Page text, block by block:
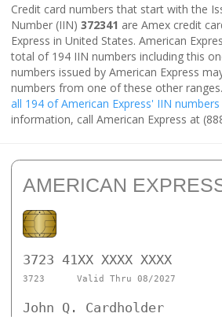
Credit card numbers that start with the
Number (IIN) 372341 are Amex credit
Express in United States. American
total of 194 IIN numbers including this
numbers issued by American Express
numbers from one of these other ranges.
all 194 of American Express' IIN numbers
information, call American Express at
AMERICAN
3723 41XX XXXX XXXX
3723 Valid Thru 08/2027
John Q. Cardholder